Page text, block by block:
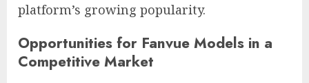
platform’s growing popularity.
Opportunities for Fanvue Models in a
Competitive Market